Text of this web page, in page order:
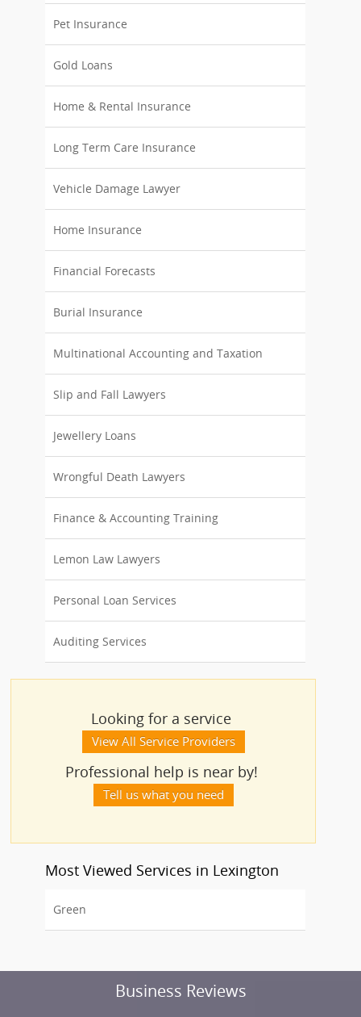
Pet Insurance
Gold Loans
Home & Rental Insurance
Long Term Care Insurance
Vehicle Damage Lawyer
Home Insurance
Financial Forecasts
Burial Insurance
Multinational Accounting and Taxation
Slip and Fall Lawyers
Jewellery Loans
Wrongful Death Lawyers
Finance & Accounting Training
Lemon Law Lawyers
Personal Loan Services
Auditing Services
Looking for a service
View All Service Providers
Professional help is near by!
Tell us what you need
Most Viewed Services in Lexington
Green
Business Reviews